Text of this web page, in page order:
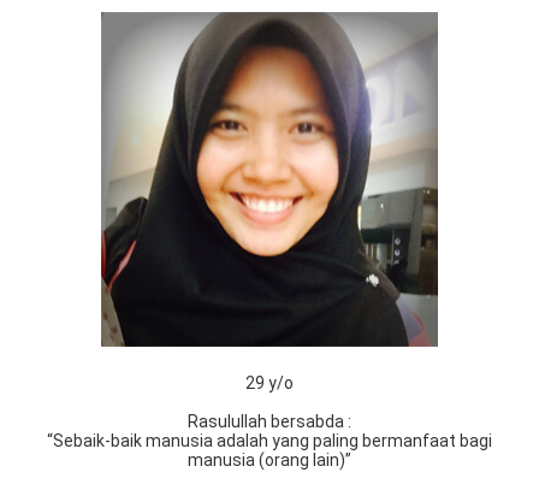
29 y/o
Rasulullah bersabda :
“Sebaik-baik manusia adalah yang paling bermanfaat bagi
manusia (orang lain)”